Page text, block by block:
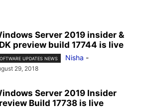
Server 2019 insider &
preview build 17744 is live
UPDATES NEWS Nisha -
29, 2018
Server 2019 Insider
Build 17738 is live